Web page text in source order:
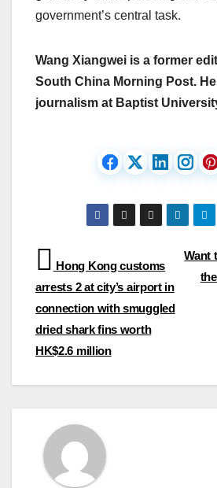
government’s central task.
Wang Xiangwei is a former
South China Morning Post.
journalism at Baptist
Post
navigation
Want
Hong Kong customs
arrests 2 at city’s airport in
connection with smuggled
dried shark fins worth
HK$2.6 million